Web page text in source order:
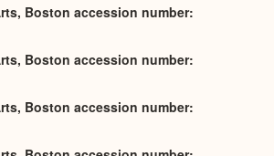
Boston accession number
Boston accession number
Boston accession number